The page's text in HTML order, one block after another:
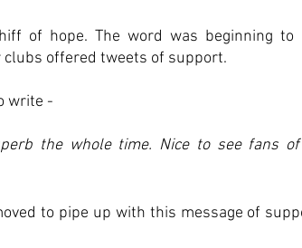
of hope. The word was beginning
offered tweets of support.
write -
the whole time. Nice to see fans
to pipe up with this message of